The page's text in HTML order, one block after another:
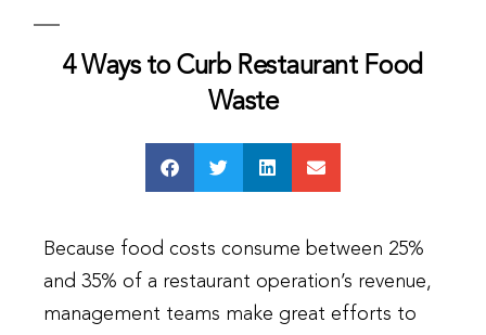
4 Ways to Curb Restaurant Food
Waste
Because food costs consume between 25%
and 35% of a restaurant operation’s revenue,
management teams make great efforts to